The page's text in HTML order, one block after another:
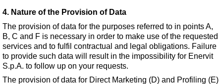
4. Nature of the Provision of Data
The provision of data for the purposes referred to in points A,
B, C and F is necessary in order to make use of the requested
services and to fulfil contractual and legal obligations. Failure
to provide such data will result in the impossibility for Enervit
S.p.A. to follow up on your requests.
The provision of data for Direct Marketing (D) and Profiling (E)